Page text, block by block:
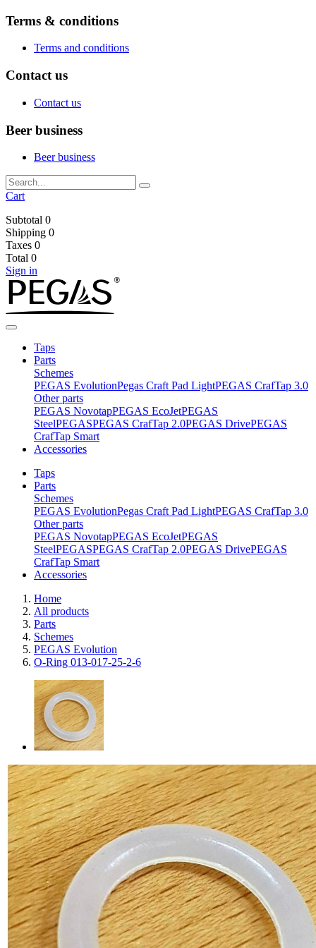
Terms & conditions
Terms and conditions
Contact us
Contact us
Beer business
Beer business
Cart
Subtotal 0
Shipping 0
Taxes 0
Total 0
Sign in
Taps
Parts
Schemes
PEGAS EvolutionPegas Craft Pad LightPEGAS CrafTap 3.0
Other parts
PEGAS NovotapPEGAS EcoJetPEGAS
SteelPEGASPEGAS CrafTap 2.0PEGAS DrivePEGAS
CrafTap Smart
Accessories
Taps
Parts
Schemes
PEGAS EvolutionPegas Craft Pad LightPEGAS CrafTap 3.0
Other parts
PEGAS NovotapPEGAS EcoJetPEGAS
SteelPEGASPEGAS CrafTap 2.0PEGAS DrivePEGAS
CrafTap Smart
Accessories
Home
All products
Parts
Schemes
PEGAS Evolution
O-Ring 013-017-25-2-6